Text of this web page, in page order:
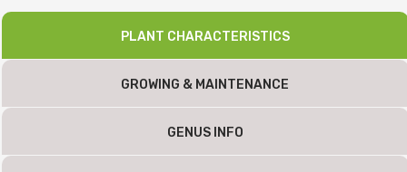
PLANT CHARACTERISTICS
GROWING & MAINTENANCE
GENUS INFO